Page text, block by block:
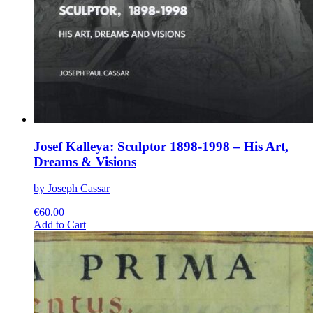
Josef Kalleya: Sculptor 1898-1998 – His Art,
Dreams & Visions
by Joseph Cassar
€60.00
Add to CartThis
product
multiple
variants.
options